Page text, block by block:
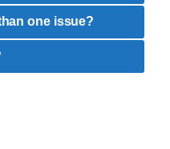
one issue?